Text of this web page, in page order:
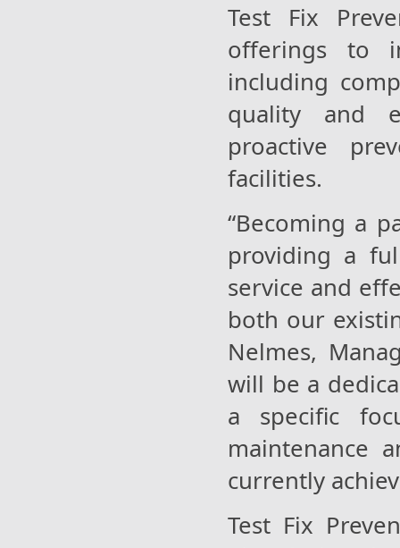
Test Fix
offerings to
including
quality and
proactive
facilities.
“Becoming a
providing a
service and
both our
Nelmes,
will be a
a specific
maintenance
currently
Test Fix